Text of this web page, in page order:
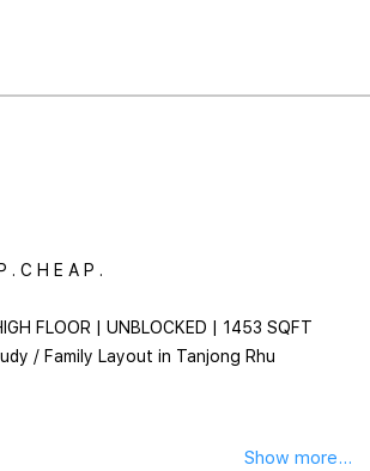
. C H E A P .
FLOOR | UNBLOCKED | 1453 SQFT
/ Family Layout in Tanjong Rhu
Show more...